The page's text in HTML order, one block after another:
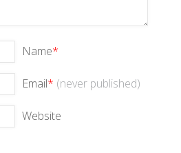
Name*
Email* (never published)
Website